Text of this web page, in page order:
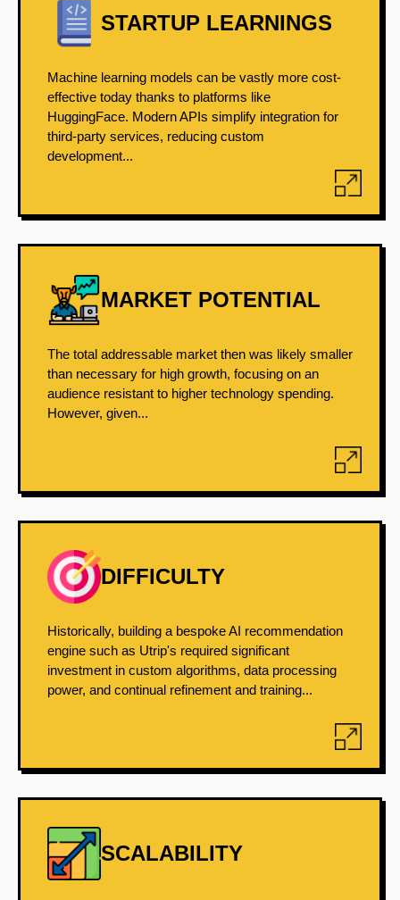
STARTUP LEARNINGS
Machine learning models can be vastly more cost-
effective today thanks to platforms like
HuggingFace. Modern APIs simplify integration for
third-party services, reducing custom
development...
MARKET POTENTIAL
The total addressable market then was likely smaller
than necessary for high growth, focusing on an
audience resistant to higher technology spending.
However, given...
DIFFICULTY
Historically, building a bespoke AI recommendation
engine such as Utrip's required significant
investment in custom algorithms, data processing
power, and continual refinement and training...
SCALABILITY